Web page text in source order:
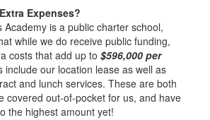
Expenses?
Academy is a public charter school,
while we do receive public funding,
costs that add up to $596,000 per
include our location lease as well as
and lunch services. These are both
covered out-of-pocket for us, and have
the highest amount yet!